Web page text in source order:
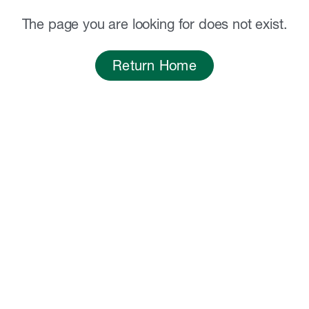
The page you are looking for does not exist.
Return Home